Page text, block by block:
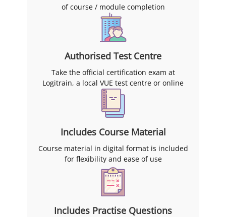
of course / module completion
Authorised Test Centre
Take the official certification exam at
Logitrain, a local VUE test centre or online
Includes Course Material
Course material in digital format is included
for flexibility and ease of use
Includes Practise Questions